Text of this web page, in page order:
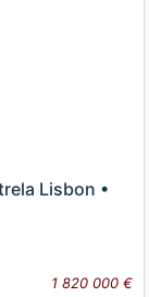
Lisbon •
1 820 000 €